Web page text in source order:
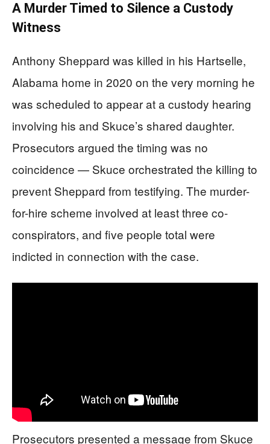
A Murder Timed to Silence a Custody
Witness
Anthony Sheppard was killed in his Hartselle,
Alabama home in 2020 on the very morning he
was scheduled to appear at a custody hearing
involving his and Skuce’s shared daughter.
Prosecutors argued the timing was no
coincidence — Skuce orchestrated the killing to
prevent Sheppard from testifying. The murder-
for-hire scheme involved at least three co-
conspirators, and five people total were
indicted in connection with the case.
Prosecutors presented a message from Skuce